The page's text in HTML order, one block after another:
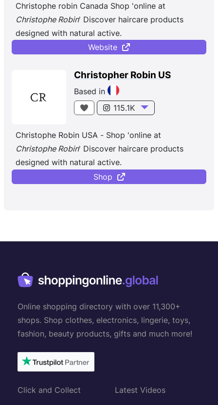
d’origine naturelle. Quand la beauté du cheveu est
magnifiée, la magie opère ; c’est pourquoi
Christophe Robin s’applique à offrir des soins
délivrant des résultats immédiats et visibles sur le
Christophe robin Canada Shop 'online at
Christophe Robin' Discover haircare products
designed with natural active.
Website
Christopher Robin US
Based in
115.1K
Christophe Robin USA - Shop 'online at
Christophe Robin' Discover haircare products
designed with natural active.
Shop
Online shopping directory with over 11,300+
shops. Shop clothes, electronics, lingerie, toys,
fashion, beauty products, gifts and much more!
Click and Collect Latest Videos